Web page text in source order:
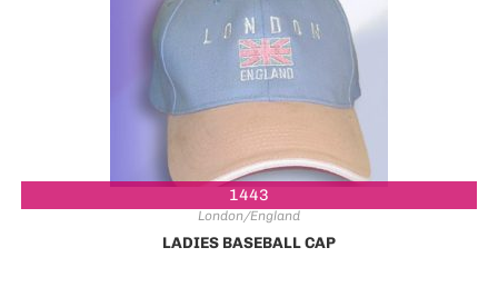
1443
London/England
LADIES BASEBALL CAP